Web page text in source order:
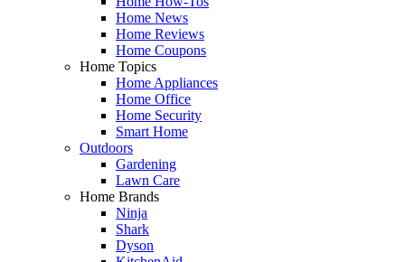
Home News
Home Reviews
Home Coupons
Home Topics
Home Appliances
Home Office
Home Security
Smart Home
Outdoors
Gardening
Lawn Care
Home Brands
Ninja
Shark
Dyson